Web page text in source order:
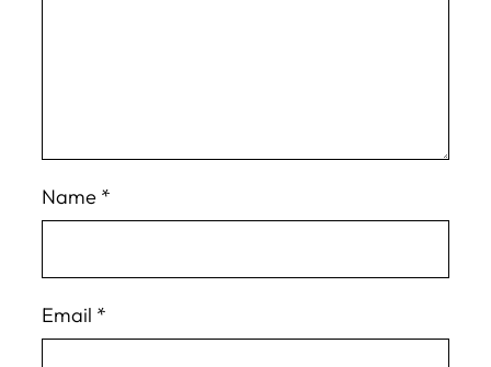
Name *
Email *